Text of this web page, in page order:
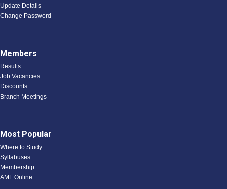
Update Details
Change Password
Members
Results
Job Vacancies
Discounts
Branch Meetings
Most Popular
Where to Study
Syllabuses
Membership
AML Online